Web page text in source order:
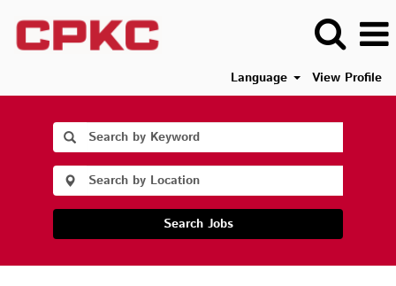
Language View Profile
Search Jobs